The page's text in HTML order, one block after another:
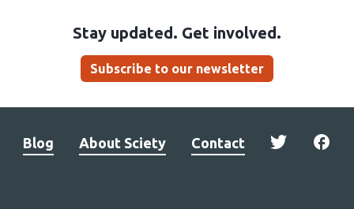
Stay updated. Get involved.
Subscribe to our newsletter
Blog About Sciety Contact